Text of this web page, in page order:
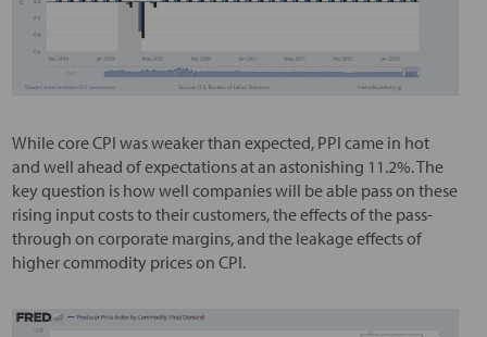
While core CPI was weaker than expected, PPI came in hot
and well ahead of expectations at an astonishing 11.2%. The
key question is how well companies will be able pass on these
rising input costs to their customers, the effects of the pass-
through on corporate margins, and the leakage effects of
higher commodity prices on CPI.